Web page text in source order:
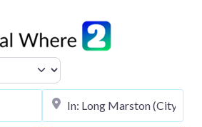
Select search type